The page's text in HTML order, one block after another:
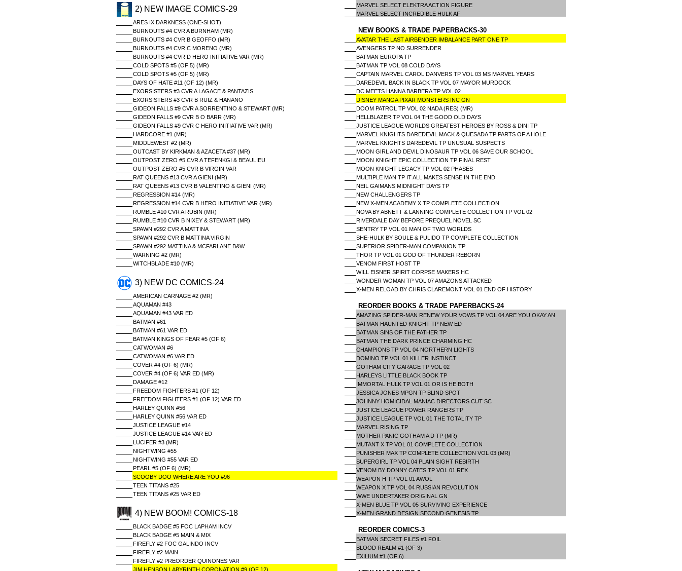
2) NEW IMAGE COMICS-29
ARES IX DARKNESS (ONE-SHOT)
BURNOUTS #4 CVR A BURNHAM (MR)
BURNOUTS #4 CVR B GEOFFO (MR)
BURNOUTS #4 CVR C MORENO (MR)
BURNOUTS #4 CVR D HERO INITIATIVE VAR (MR)
COLD SPOTS #5 (OF 5) (MR)
COLD SPOTS #5 (OF 5) (MR)
DAYS OF HATE #11 (OF 12) (MR)
EXORSISTERS #3 CVR A LAGACE & PANTAZIS
EXORSISTERS #3 CVR B RUIZ & HANANO
GIDEON FALLS #9 CVR A SORRENTINO & STEWART (MR)
GIDEON FALLS #9 CVR B O BARR (MR)
GIDEON FALLS #9 CVR C HERO INITIATIVE VAR (MR)
HARDCORE #1 (MR)
MIDDLEWEST #2 (MR)
OUTCAST BY KIRKMAN & AZACETA #37 (MR)
OUTPOST ZERO #5 CVR A TEFENKGI & BEAULIEU
OUTPOST ZERO #5 CVR B VIRGIN VAR
RAT QUEENS #13 CVR A GIENI (MR)
RAT QUEENS #13 CVR B VALENTINO & GIENI (MR)
REGRESSION #14 (MR)
REGRESSION #14 CVR B HERO INITIATIVE VAR (MR)
RUMBLE #10 CVR A RUBIN (MR)
RUMBLE #10 CVR B NIXEY & STEWART (MR)
SPAWN #292 CVR A MATTINA
SPAWN #292 CVR B MATTINA VIRGIN
SPAWN #292 MATTINA & MCFARLANE B&W
WARNING #2 (MR)
WITCHBLADE #10 (MR)
3) NEW DC COMICS-24
AMERICAN CARNAGE #2 (MR)
AQUAMAN #43
AQUAMAN #43 VAR ED
BATMAN #61
BATMAN #61 VAR ED
BATMAN KINGS OF FEAR #5 (OF 6)
CATWOMAN #6
CATWOMAN #6 VAR ED
COVER #4 (OF 6) (MR)
COVER #4 (OF 6) VAR ED (MR)
DAMAGE #12
FREEDOM FIGHTERS #1 (OF 12)
FREEDOM FIGHTERS #1 (OF 12) VAR ED
HARLEY QUINN #56
HARLEY QUINN #56 VAR ED
JUSTICE LEAGUE #14
JUSTICE LEAGUE #14 VAR ED
LUCIFER #3 (MR)
NIGHTWING #55
NIGHTWING #55 VAR ED
PEARL #5 (OF 6) (MR)
SCOOBY DOO WHERE ARE YOU #96
TEEN TITANS #25
TEEN TITANS #25 VAR ED
4) NEW BOOM! COMICS-18
BLACK BADGE #5 FOC LAPHAM INCV
BLACK BADGE #5 MAIN & MIX
FIREFLY #2 FOC GALINDO INCV
FIREFLY #2 MAIN
FIREFLY #2 PREORDER QUINONES VAR
JIM HENSON LABYRINTH CORONATION #9 (OF 12)
MARVEL SELECT ELEKTRA ACTION FIGURE
MARVEL SELECT INCREDIBLE HULK AF
NEW BOOKS & TRADE PAPERBACKS-30
AVATAR THE LAST AIRBENDER IMBALANCE PART ONE TP
AVENGERS TP NO SURRENDER
BATMAN EUROPA TP
BATMAN TP VOL 08 COLD DAYS
CAPTAIN MARVEL CAROL DANVERS TP VOL 03 MS MARVEL YEARS
DAREDEVIL BACK IN BLACK TP VOL 07 MAYOR MURDOCK
DC MEETS HANNA BARBERA TP VOL 02
DISNEY MANGA PIXAR MONSTERS INC GN
DOOM PATROL TP VOL 02 NADA (RES) (MR)
HELLBLAZER TP VOL 04 THE GOOD OLD DAYS
JUSTICE LEAGUE WORLDS GREATEST HEROES BY ROSS & DINI TP
MARVEL KNIGHTS DAREDEVIL MACK & QUESADA TP PARTS OF A HOLE
MARVEL KNIGHTS DAREDEVIL TP UNUSUAL SUSPECTS
MOON GIRL AND DEVIL DINOSAUR TP VOL 06 SAVE OUR SCHOOL
MOON KNIGHT EPIC COLLECTION TP FINAL REST
MOON KNIGHT LEGACY TP VOL 02 PHASES
MULTIPLE MAN TP IT ALL MAKES SENSE IN THE END
NEIL GAIMANS MIDNIGHT DAYS TP
NEW CHALLENGERS TP
NEW X-MEN ACADEMY X TP COMPLETE COLLECTION
NOVA BY ABNETT & LANNING COMPLETE COLLECTION TP VOL 02
RIVERDALE DAY BEFORE PREQUEL NOVEL SC
SENTRY TP VOL 01 MAN OF TWO WORLDS
SHE-HULK BY SOULE & PULIDO TP COMPLETE COLLECTION
SUPERIOR SPIDER-MAN COMPANION TP
THOR TP VOL 01 GOD OF THUNDER REBORN
VENOM FIRST HOST TP
WILL EISNER SPIRIT CORPSE MAKERS HC
WONDER WOMAN TP VOL 07 AMAZONS ATTACKED
X-MEN RELOAD BY CHRIS CLAREMONT VOL 01 END OF HISTORY
REORDER BOOKS & TRADE PAPERBACKS-24
AMAZING SPIDER-MAN RENEW YOUR VOWS TP VOL 04 ARE YOU OKAY AN
BATMAN HAUNTED KNIGHT TP NEW ED
BATMAN SINS OF THE FATHER TP
BATMAN THE DARK PRINCE CHARMING HC
CHAMPIONS TP VOL 04 NORTHERN LIGHTS
DOMINO TP VOL 01 KILLER INSTINCT
GOTHAM CITY GARAGE TP VOL 02
HARLEYS LITTLE BLACK BOOK TP
IMMORTAL HULK TP VOL 01 OR IS HE BOTH
JESSICA JONES MPGN TP BLIND SPOT
JOHNNY HOMICIDAL MANIAC DIRECTORS CUT SC
JUSTICE LEAGUE POWER RANGERS TP
JUSTICE LEAGUE TP VOL 01 THE TOTALITY TP
MARVEL RISING TP
MOTHER PANIC GOTHAM A D TP (MR)
MUTANT X TP VOL 01 COMPLETE COLLECTION
PUNISHER MAX TP COMPLETE COLLECTION VOL 03 (MR)
SUPERGIRL TP VOL 04 PLAIN SIGHT REBIRTH
VENOM BY DONNY CATES TP VOL 01 REX
WEAPON H TP VOL 01 AWOL
WEAPON X TP VOL 04 RUSSIAN REVOLUTION
WWE UNDERTAKER ORIGINAL GN
X-MEN BLUE TP VOL 05 SURVIVING EXPERIENCE
X-MEN GRAND DESIGN SECOND GENESIS TP
REORDER COMICS-3
BATMAN SECRET FILES #1 FOIL
BLOOD REALM #1 (OF 3)
EXILIUM #1 (OF 6)